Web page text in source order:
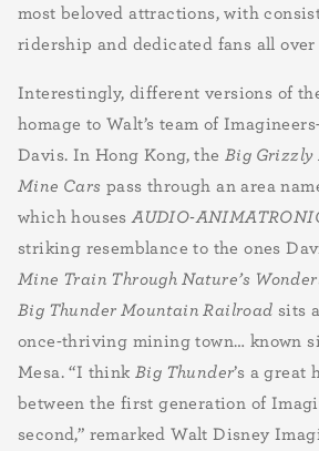
most beloved attractions, with
ridership and dedicated fans all over
Interestingly, different versions of
homage to Walt’s team of
Davis. In Hong Kong, the Big Grizzly
Mine Cars pass through an area
which houses AUDIO-
striking resemblance to the ones
Mine Train Through Nature’s
Big Thunder Mountain Railroad sits
once-thriving mining town… known
Mesa. “I think Big Thunder’s a great
between the first generation of
second,” remarked Walt Disney